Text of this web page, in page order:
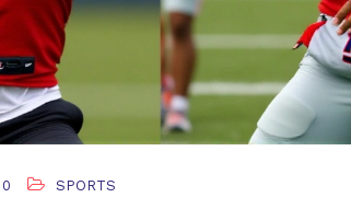
SPORTS